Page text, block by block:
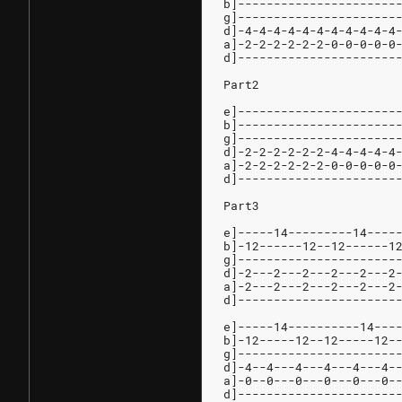
d]-4-4-4-4-4-4-4-4-4-4-
a]-2-2-2-2-2-2-0-0-0-0-
Part2
d]-2-2-2-2-2-2-4-4-4-4-
a]-2-2-2-2-2-2-0-0-0-0-
Part3
e]-----14---------
b]-12------12--12------
d]-2---2---2---2---2---
a]-2---2---2---2---2---
e]-----14----------
b]-12-----12--12-----
d]-4--4---4---4---4---
a]-0--0---0---0---0---